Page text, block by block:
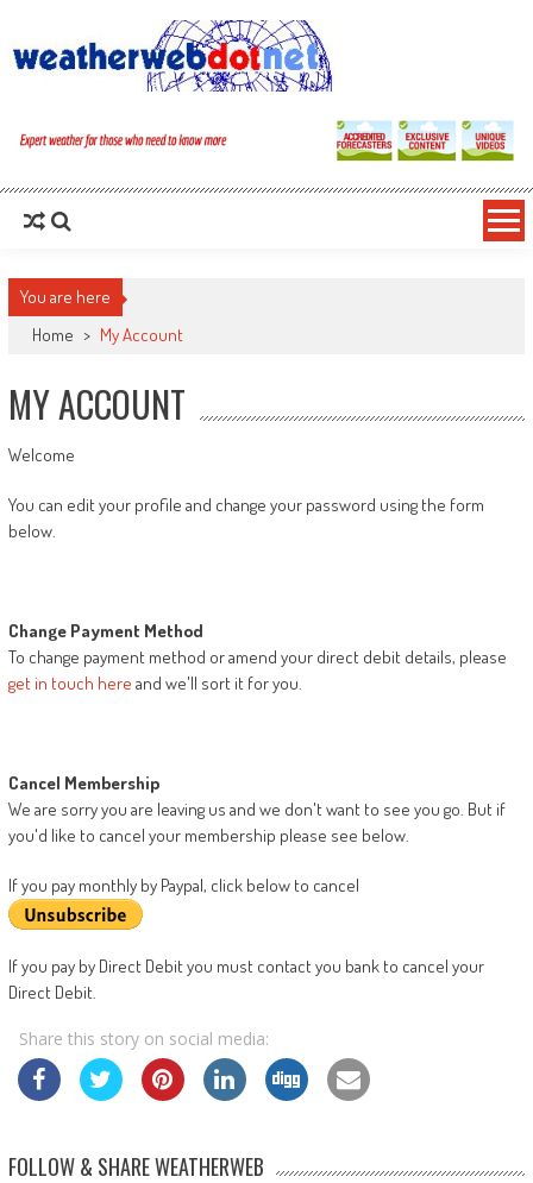
You are here
Home > My Account
MY ACCOUNT
Welcome
You can edit your profile and change your password using the form
below.
Change Payment Method
To change payment method or amend your direct debit details, please
get in touch here and we'll sort it for you.
Cancel Membership
We are sorry you are leaving us and we don't want to see you go. But if
you'd like to cancel your membership please see below.
If you pay monthly by Paypal, click below to cancel
If you pay by Direct Debit you must contact you bank to cancel your
Direct Debit.
Share this story on social media:
FOLLOW & SHARE WEATHERWEB